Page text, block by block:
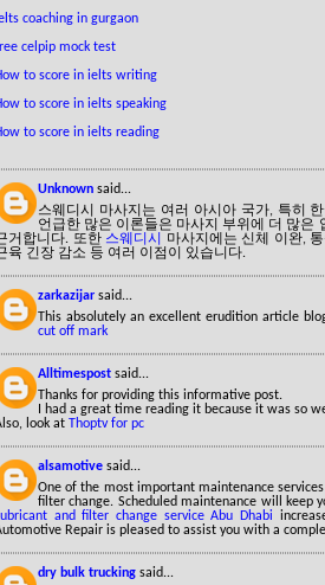
coaching in gurgaon
celpip mock test
to score in ielts writing
to score in ielts speaking
to score in ielts reading
Unknown said...
스웨디시 마사지는 여러 아시아 국가, 특히
언급한 많은 이론들은 마사지 부위에 더 많은
거합니다. 또한 스웨디시
마사지에는 신체 이완,
육 긴장 감소 등 여러 이점이 있습니다.
zarkazijar said...
This absolutely an excellent erudition article
cut off mark
Alltimespost said...
Thanks for providing this informative post.
I had a great time reading it because it was so
look at Thoptv for pc
alsamotive said...
One of the most important maintenance
filter change. Scheduled maintenance will keep
and filter change service Abu Dhabi
Repair is pleased to assist you with a
dry bulk trucking said...